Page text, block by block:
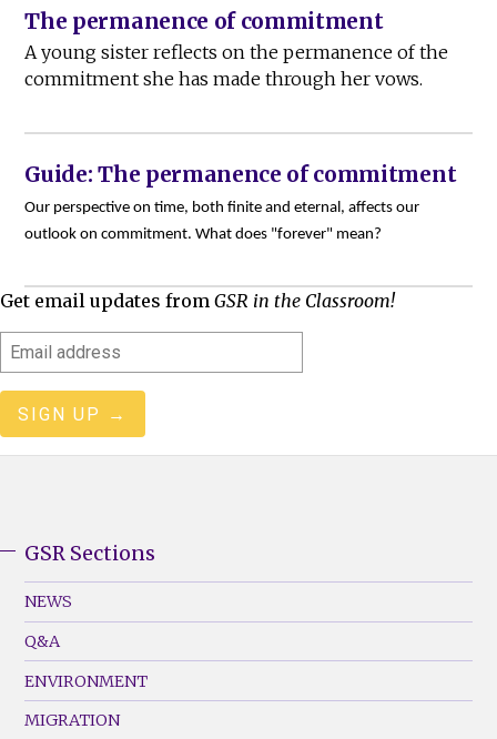
The permanence of commitment
A young sister reflects on the permanence of the
commitment she has made through her vows.
Guide: The permanence of commitment
Our perspective on time, both finite and eternal, affects our
outlook on commitment. What does "forever" mean?
Get email updates from GSR in the Classroom!
Email
address
Footer
Menu
(Left)
GSR Sections
NEWS
Q&A
ENVIRONMENT
MIGRATION